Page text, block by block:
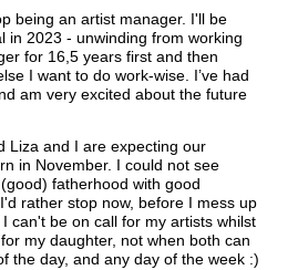
being an artist manager. I'll be
in 2023 - unwinding from working
for 16,5 years first and then
I want to do work-wise. I’ve had
am very excited about the future
Liza and I are expecting our
in November. I could not see
fatherhood with good
rather stop now, before I mess up
can't be on call for my artists whilst
my daughter, not when both can
the day, and any day of the week :)